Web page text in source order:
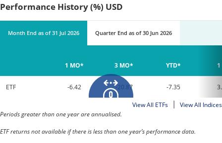
Performance History (%) USD
Month End as of 31 Jul 2026 Quarter End as of 30 Jun 2026
1 MO* 3 MO* YTD* 1
ETF -6.42 -20.87 -7.35
View All ETFs |
View All Indices
Periods greater than one year are annualised.
ETF returns not available if there is less than one year’s performance data.